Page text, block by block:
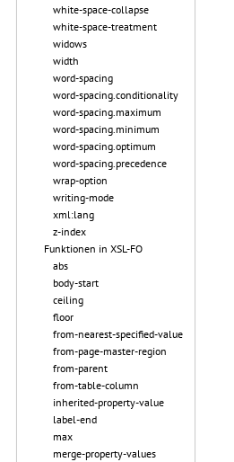
white-space-collapse
white-space-treatment
widows
width
word-spacing
word-spacing.conditionality
word-spacing.maximum
word-spacing.minimum
word-spacing.optimum
word-spacing.precedence
wrap-option
writing-mode
xml:lang
z-index
Funktionen in XSL-FO
abs
body-start
ceiling
floor
from-nearest-specified-value
from-page-master-region
from-parent
from-table-column
inherited-property-value
label-end
max
merge-property-values